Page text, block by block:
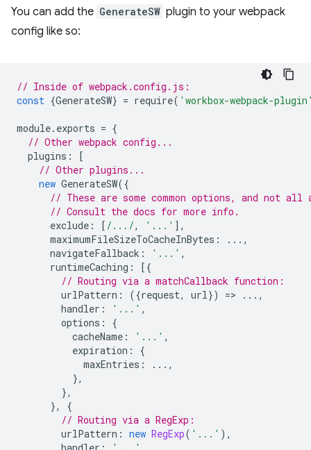
You can add the GenerateSW plugin to your webpack
config like so:
// Inside of webpack.config.js:
const {GenerateSW} = require( 'workbox-webpack-
module. exports = {
// Other webpack config...
plugins :
[
// Other plugins...
new GenerateSW({
// These are some common options, and not
// Consult the docs for more info.
exclude : [ /.../, '...' ],
maximumFileSizeToCacheInBytes :
...,
navigateFallback : '...' ,
runtimeCaching :
[{
// Routing via a matchCallback function:
urlPattern : ({request, url}) =>
...,
handler : '...' ,
options :
{
cacheName : '...' ,
expiration :
{
maxEntries :
...,
},
},
},
{
// Routing via a RegExp:
urlPattern : new RegExp( '...' ),